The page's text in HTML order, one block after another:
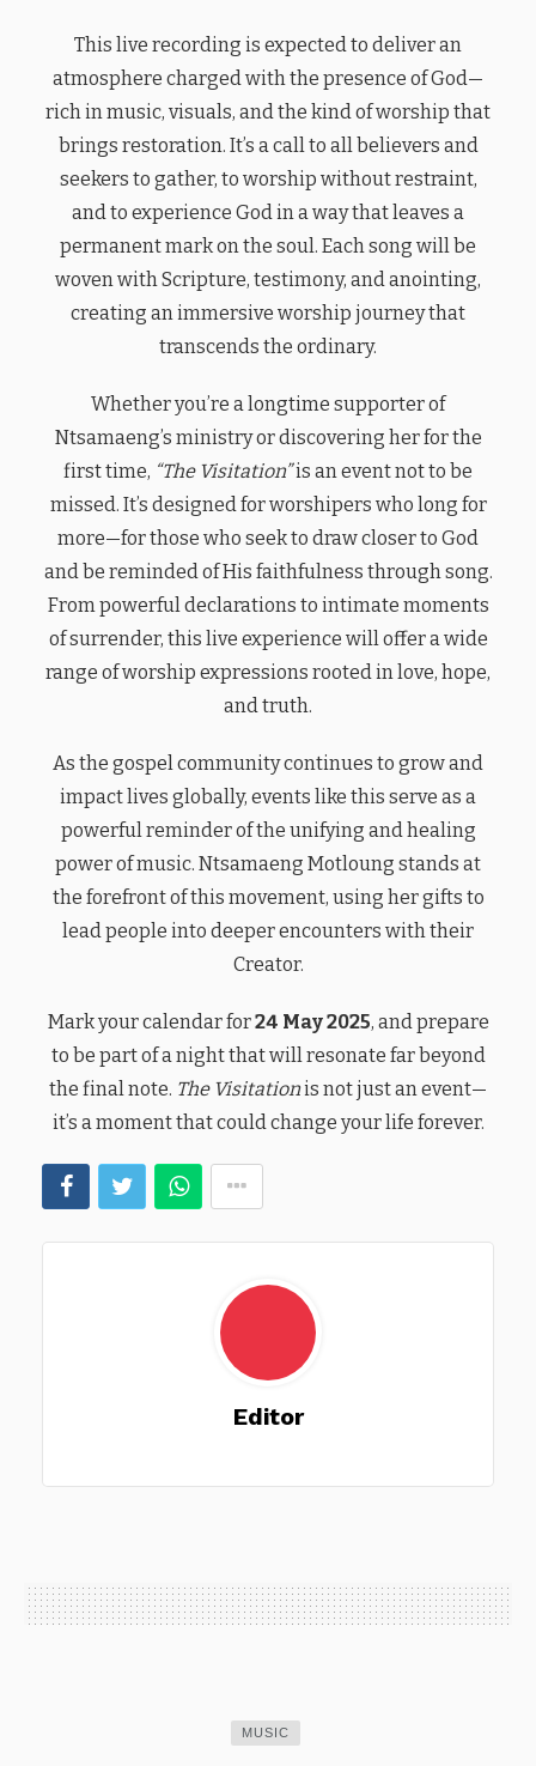
This live recording is expected to deliver an
atmosphere charged with the presence of God—
rich in music, visuals, and the kind of worship that
brings restoration. It’s a call to all believers and
seekers to gather, to worship without restraint,
and to experience God in a way that leaves a
permanent mark on the soul. Each song will be
woven with Scripture, testimony, and anointing,
creating an immersive worship journey that
transcends the ordinary.
Whether you’re a longtime supporter of
Ntsamaeng’s ministry or discovering her for the
first time, “The Visitation”is an event not to be
missed. It’s designed for worshipers who long for
more—for those who seek to draw closer to God
and be reminded of His faithfulness through song.
From powerful declarations to intimate moments
of surrender, this live experience will offer a wide
range of worship expressions rooted in love, hope,
and truth.
As the gospel community continues to grow and
impact lives globally, events like this serve as a
powerful reminder of the unifying and healing
power of music. Ntsamaeng Motloung stands at
the forefront of this movement, using her gifts to
lead people into deeper encounters with their
Creator.
Mark your calendar for24 May 2025, and prepare
to be part of a night that will resonate far beyond
the final note. The Visitationis not just an event—
it’s a moment that could change your life forever.
Editor
MUSIC